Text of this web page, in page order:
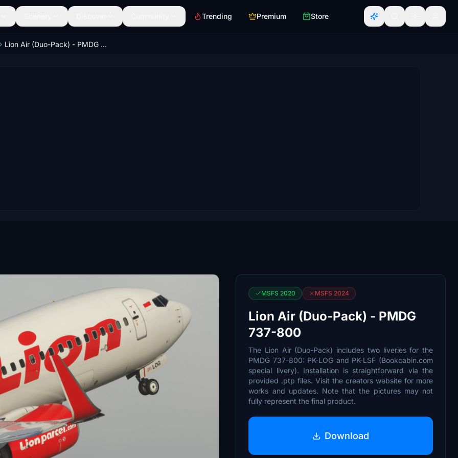
Trending Premium Store
Lion Air (Duo-Pack) - PMDG 737-800
MSFS 2020 MSFS 2024
Lion Air (Duo-Pack) - PMDG
737-800
The Lion Air (Duo-Pack) includes two liveries for the
PMDG 737-800: PK-LOG and PK-LSF (Bookcabin.com
special livery). Installation is straightforward via the
provided .ptp files. Visit the creators website for more
works and updates. Note that the pictures may not
fully represent the final product.
Download